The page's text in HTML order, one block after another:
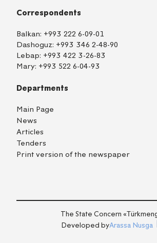
Correspondents
Balkan: +993 222 6-09-01
Dashoguz: +993 346 2-48-90
Lebap: +993 422 3-26-83
Mary: +993 522 6-04-93
Departments
Main Page
News
Articles
Tenders
Print version of the newspaper
The State Concern
Developed byArassa Nusga